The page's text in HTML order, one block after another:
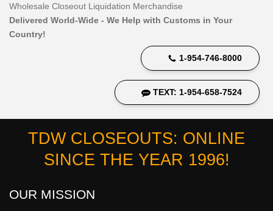
Wholesale Closeout Liquidation Merchandise
Delivered World-Wide - We Help with Customs in Your
Country!
1-954-746-8000
TEXT: 1-954-658-7524
TDW CLOSEOUTS: ONLINE
SINCE THE YEAR 1996!
OUR MISSION